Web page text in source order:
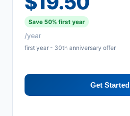
Save 50% first year
/year
first year - 30th anniversary offer
Get Started